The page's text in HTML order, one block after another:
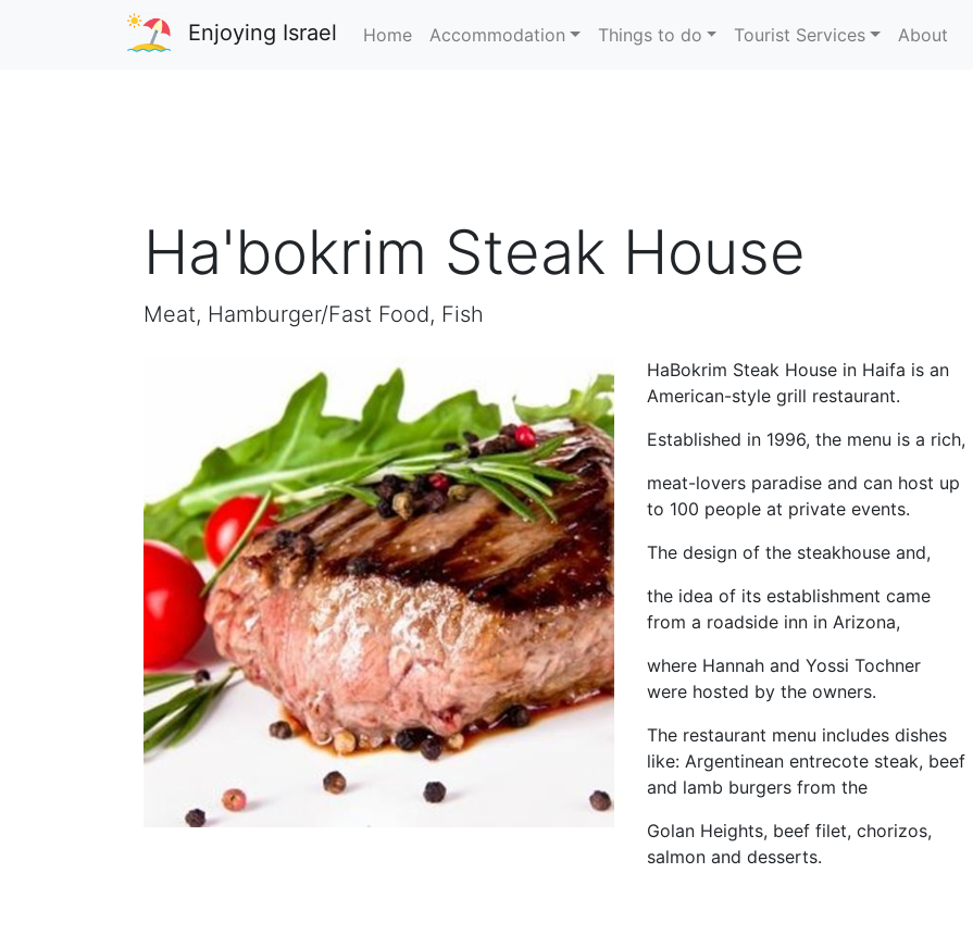
Enjoying Israel Home Accommodation Things to do Tourist Services About
Ha'bokrim Steak House
Meat, Hamburger/Fast Food, Fish
HaBokrim Steak House in Haifa is an
American-style grill restaurant.
Established in 1996, the menu is a rich,
meat-lovers paradise and can host up
to 100 people at private events.
The design of the steakhouse and,
the idea of its establishment came
from a roadside inn in Arizona,
where Hannah and Yossi Tochner
were hosted by the owners.
The restaurant menu includes dishes
like: Argentinean entrecote steak, beef
and lamb burgers from the
Golan Heights, beef filet, chorizos,
salmon and desserts.